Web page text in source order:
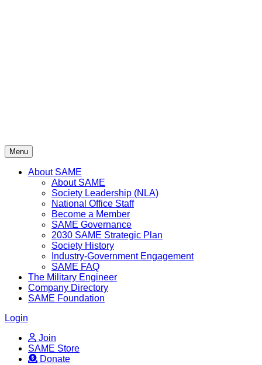
Menu
About SAME
About SAME
Society Leadership (NLA)
National Office Staff
Become a Member
SAME Governance
2030 SAME Strategic Plan
Society History
Industry-Government Engagement
SAME FAQ
The Military Engineer
Company Directory
SAME Foundation
Login
Join
SAME Store
Donate